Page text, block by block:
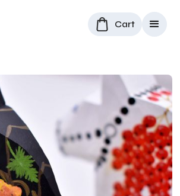
Cart
All Products
Berry and Grovskogen Dala horses